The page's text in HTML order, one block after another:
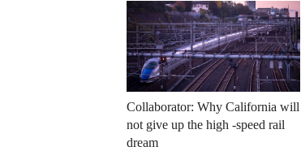
Collaborator: Why California will
not give up the high -speed rail
dream